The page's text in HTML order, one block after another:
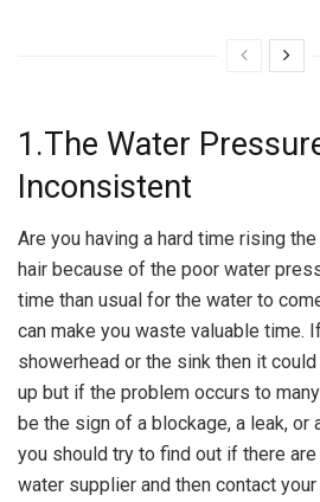
1.The Water
Inconsistent
Are you having a hard time rising
hair because of the poor water
time than usual for the water to
can make you waste valuable time.
showerhead or the sink then it
up but if the problem occurs to
be the sign of a blockage, a leak, or
you should try to find out if there
water supplier and then contact your